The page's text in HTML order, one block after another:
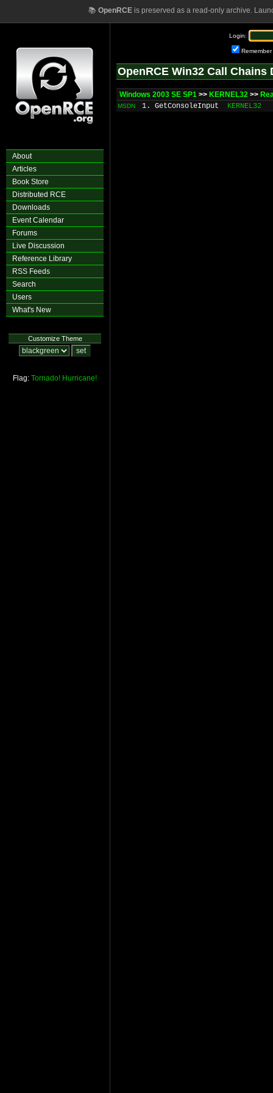
📚 OpenRCEis preserved as a read-only archive.
About
Articles
Book Store
Distributed RCE
Downloads
Event Calendar
Forums
Live Discussion
Reference Library
RSS Feeds
Search
Users
What's New
Customize Theme
Flag: Tornado! Hurricane!
Login:
Remember
OpenRCE Win32 Call Chains
Windows 2003 SE SP1 >> KERNEL32 >>
MSDN 1. GetConsoleInput KERNEL32